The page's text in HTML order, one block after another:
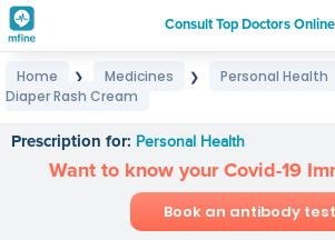
Consult Top Doctors Online
Login
Home ❯ Medicines ❯ Personal Health
Diaper Rash Cream
Prescription for: Personal Health
Want to know your Covid-19
Book an antibody test